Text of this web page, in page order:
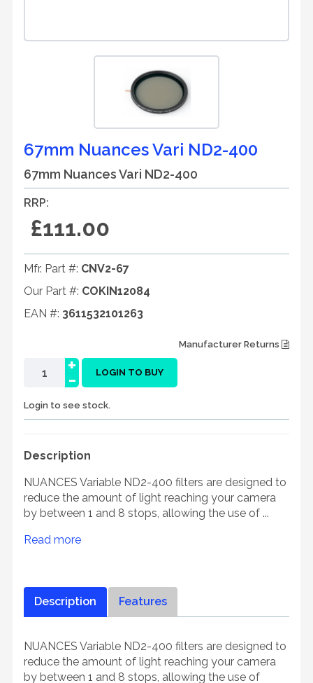
67mm Nuances Vari ND2-400
67mm Nuances Vari ND2-400
RRP:
£111.00
Mfr. Part #: CNV2-67
Our Part #: COKIN12084
EAN #: 3611532101263
Manufacturer Returns
-
+ LOGIN TO BUY
Login to see stock.
Description
NUANCES Variable ND2-400 filters are designed to
reduce the amount of light reaching your camera
by between 1 and 8 stops, allowing the use of ...
Read more
Description Features
NUANCES Variable ND2-400 filters are designed to
reduce the amount of light reaching your camera
by between 1 and 8 stops, allowing the use of